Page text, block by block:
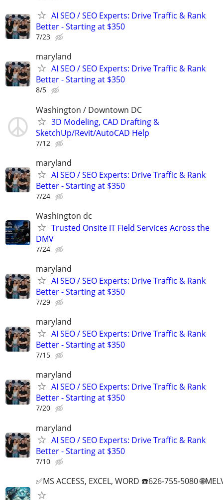
AI SEO / SEO Experts: Drive Traffic & Rank
Better - Starting at $350
7/23
maryland
AI SEO / SEO Experts: Drive Traffic & Rank
Better - Starting at $350
8/5
Washington / Downtown DC
3D Modeling, CAD Drafting &
SketchUp/Revit/AutoCAD Help
7/12
maryland
AI SEO / SEO Experts: Drive Traffic & Rank
Better - Starting at $350
7/24
Washington dc
Trusted Onsite IT Field Services Across the
DMV
7/24
maryland
AI SEO / SEO Experts: Drive Traffic & Rank
Better - Starting at $350
7/29
maryland
AI SEO / SEO Experts: Drive Traffic & Rank
Better - Starting at $350
7/15
maryland
AI SEO / SEO Experts: Drive Traffic & Rank
Better - Starting at $350
7/20
maryland
AI SEO / SEO Experts: Drive Traffic & Rank
Better - Starting at $350
7/10
✅MS ACCESS, EXCEL, WORD ☎️626-755-5080